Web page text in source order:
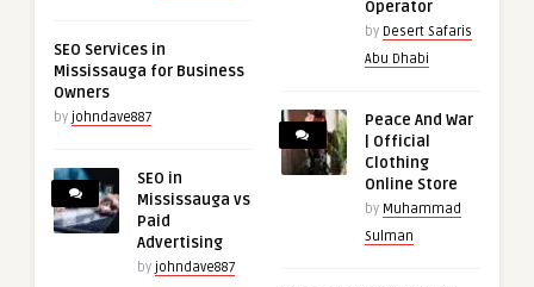
SEO Services in
Mississauga for Business
Owners
by johndave887
SEO in
Mississauga vs
Paid
Advertising
by johndave887
Operator
by Desert Safaris
Abu Dhabi
Peace And War
| Official
Clothing
Online Store
by Muhammad
Sulman